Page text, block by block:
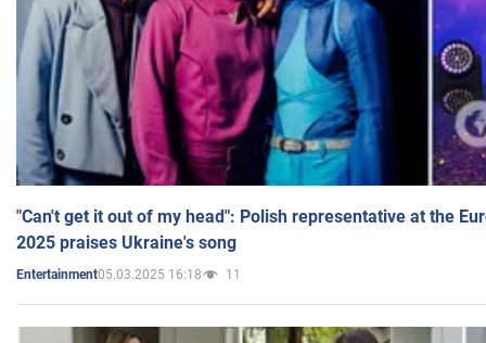
"Can't get it out of my head": Polish representative at the
2025 praises Ukraine's song
Entertainment05.03.2025 16:18 11